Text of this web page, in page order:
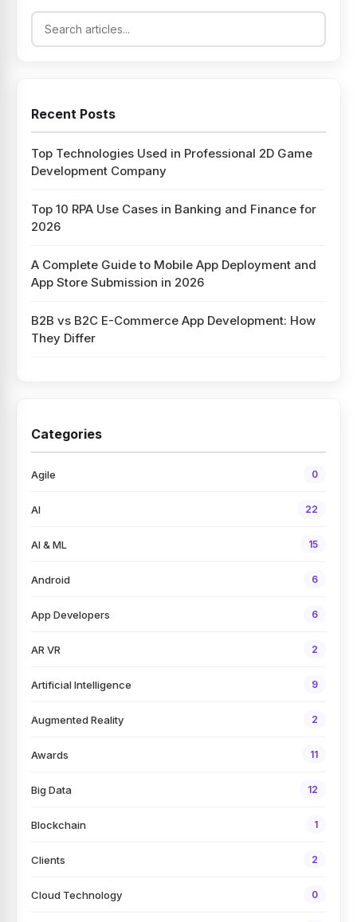
Recent Posts
Top Technologies Used in Professional 2D Game
Development Company
Top 10 RPA Use Cases in Banking and Finance for
2026
A Complete Guide to Mobile App Deployment and
App Store Submission in 2026
B2B vs B2C E-Commerce App Development: How
They Differ
Categories
Agile 0
AI 22
AI & ML 15
Android 6
App Developers 6
AR VR 2
Artificial Intelligence 9
Augmented Reality 2
Awards 11
Big Data 12
Blockchain 1
Clients 2
Cloud Technology 0